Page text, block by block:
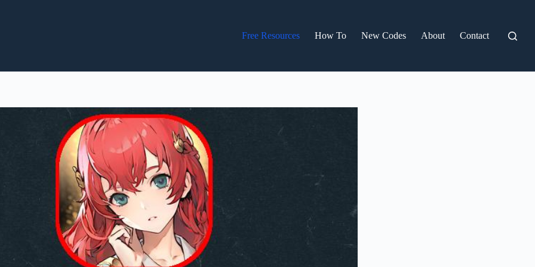
Free Resources How To New Codes About Contact